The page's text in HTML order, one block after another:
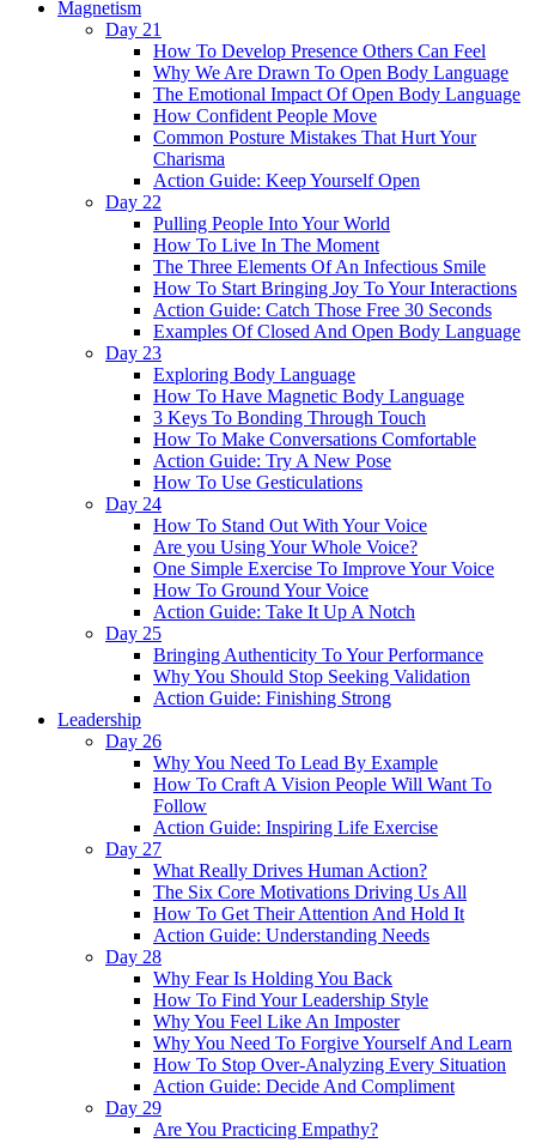
Magnetism
Day 21
How To Develop Presence Others Can Feel
Why We Are Drawn To Open Body Language
The Emotional Impact Of Open Body Language
How Confident People Move
Common Posture Mistakes That Hurt Your
Charisma
Action Guide: Keep Yourself Open
Day 22
Pulling People Into Your World
How To Live In The Moment
The Three Elements Of An Infectious Smile
How To Start Bringing Joy To Your Interactions
Action Guide: Catch Those Free 30 Seconds
Examples Of Closed And Open Body Language
Day 23
Exploring Body Language
How To Have Magnetic Body Language
3 Keys To Bonding Through Touch
How To Make Conversations Comfortable
Action Guide: Try A New Pose
How To Use Gesticulations
Day 24
How To Stand Out With Your Voice
Are you Using Your Whole Voice?
One Simple Exercise To Improve Your Voice
How To Ground Your Voice
Action Guide: Take It Up A Notch
Day 25
Bringing Authenticity To Your Performance
Why You Should Stop Seeking Validation
Action Guide: Finishing Strong
Leadership
Day 26
Why You Need To Lead By Example
How To Craft A Vision People Will Want To
Follow
Action Guide: Inspiring Life Exercise
Day 27
What Really Drives Human Action?
The Six Core Motivations Driving Us All
How To Get Their Attention And Hold It
Action Guide: Understanding Needs
Day 28
Why Fear Is Holding You Back
How To Find Your Leadership Style
Why You Feel Like An Imposter
Why You Need To Forgive Yourself And Learn
How To Stop Over-Analyzing Every Situation
Action Guide: Decide And Compliment
Day 29
Are You Practicing Empathy?